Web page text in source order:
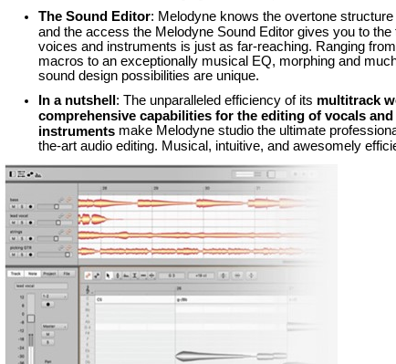
The Sound Editor: Melodyne knows the overtone
and the access the Melodyne Sound Editor gives you to the
voices and instruments is just as far-reaching. Ranging
macros to an exceptionally musical EQ, morphing and
sound design possibilities are unique.
In a nutshell : The unparalleled efficiency of its multitrack
comprehensive capabilities for the editing of vocals and
instrumentsmake Melodyne studio the ultimate
the-art audio editing. Musical, intuitive, and awesomely